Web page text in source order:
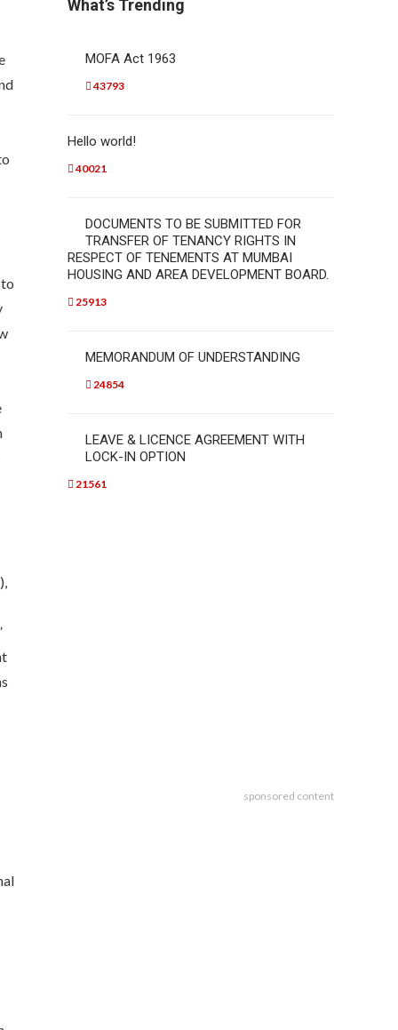
What’s Trending
MOFA Act 1963
43793
Hello world!
40021
DOCUMENTS TO BE SUBMITTED FOR
TRANSFER OF TENANCY RIGHTS IN
RESPECT OF TENEMENTS AT MUMBAI
HOUSING AND AREA DEVELOPMENT BOARD.
25913
MEMORANDUM OF UNDERSTANDING
24854
LEAVE & LICENCE AGREEMENT WITH
LOCK-IN OPTION
21561
sponsored content